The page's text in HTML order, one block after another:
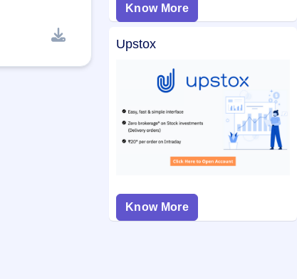
Know More
Upstox
Know More